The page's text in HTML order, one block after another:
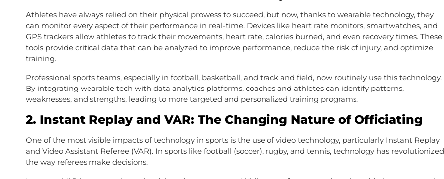
Athletes have always relied on their physical prowess to succeed, but now, thanks to wearable technology, they
can monitor every aspect of their performance in real-time. Devices like heart rate monitors, smartwatches, and
GPS trackers allow athletes to track their movements, heart rate, calories burned, and even recovery times. These
tools provide critical data that can be analyzed to improve performance, reduce the risk of injury, and optimize
training.
Professional sports teams, especially in football, basketball, and track and field, now routinely use this technology.
By integrating wearable tech with data analytics platforms, coaches and athletes can identify patterns,
weaknesses, and strengths, leading to more targeted and personalized training programs.
2. Instant Replay and VAR: The Changing Nature of Officiating
One of the most visible impacts of technology in sports is the use of video technology, particularly Instant Replay
and Video Assistant Referee (VAR). In sports like football (soccer), rugby, and tennis, technology has revolutionized
the way referees make decisions.